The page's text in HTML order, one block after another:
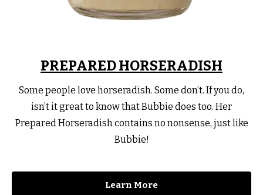
PREPARED HORSERADISH
Some people love horseradish. Some don’t. If you do,
isn’t it great to know that Bubbie does too. Her
Prepared Horseradish contains no nonsense, just like
Bubbie!
Learn More